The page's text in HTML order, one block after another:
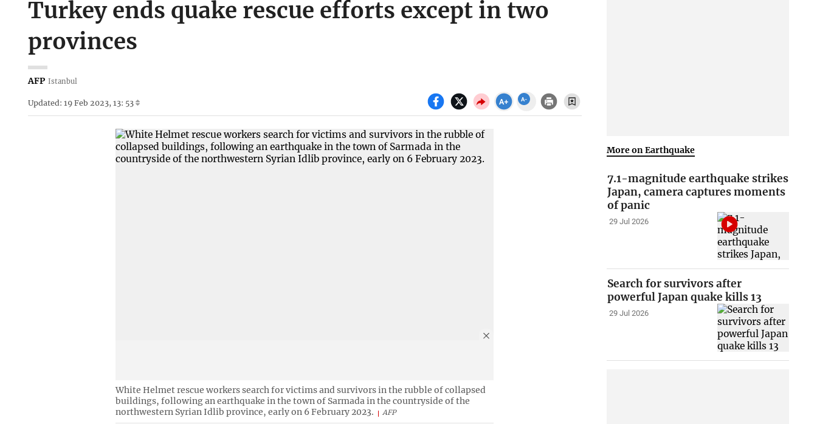
Turkey ends quake rescue efforts except in two
provinces
AFP Istanbul
Updated: 19 Feb 2023, 13: 53
White Helmet rescue workers search for victims and survivors in the rubble of collapsed
buildings, following an earthquake in the town of Sarmada in the countryside of the
northwestern Syrian Idlib province, early on 6 February 2023.
AFP
More on Earthquake
7.1-magnitude earthquake strikes
Japan, camera captures moments
of panic
29 Jul 2026
Search for survivors after
powerful Japan quake kills 13
29 Jul 2026